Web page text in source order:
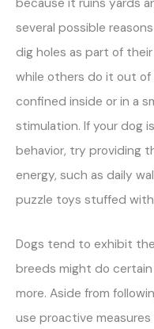
because it ruins yards
several possible
dig holes as part of
while others do it out
confined inside or in a
stimulation. If your dog
behavior, try providing
energy, such as daily
puzzle toys stuffed
Dogs tend to exhibit
breeds might do
more. Aside from
use proactive